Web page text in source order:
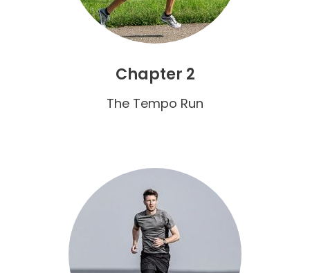
Chapter 2
The Tempo Run